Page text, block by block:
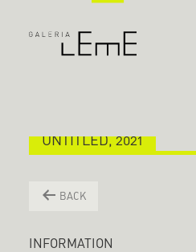
UNTITLED, 2021
BACK
INFORMATION